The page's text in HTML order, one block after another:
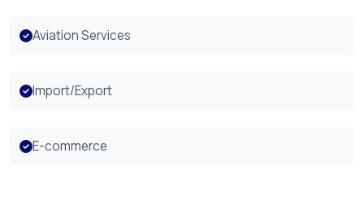
Aviation Services
Import/Export
E-commerce